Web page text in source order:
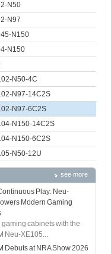
N50
N97
N150
N150
N50-4C
N97-14C2S
N97-6C2S
N150-14C2S
N150-6C2S
N50-12U
see more
Play: Neu-
Modern Gaming
gaming cabinets with the
Neu-XE105...
Debuts at NRA Show 2026